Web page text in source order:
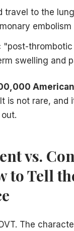
leg symptoms
surgery or
DVT caught
only. Not
causes
for DVT
travel to the
embolism
"post-
swelling and
It is not rare, and
vs.
to Tell
The